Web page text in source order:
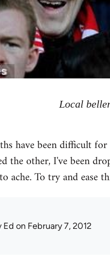
Local
have been difficult
the other, I've been
ache. To try and
Ed on February 7, 2012